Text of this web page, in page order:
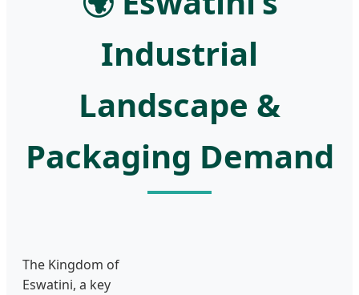
Industrial
Landscape &
Packaging Demand
The Kingdom of
Eswatini, a key